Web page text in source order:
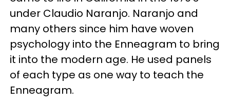
under Claudio Naranjo. Naranjo and
many others since him have woven
psychology into the Enneagram to bring
it into the modern age. He used panels
of each type as one way to teach the
Enneagram.